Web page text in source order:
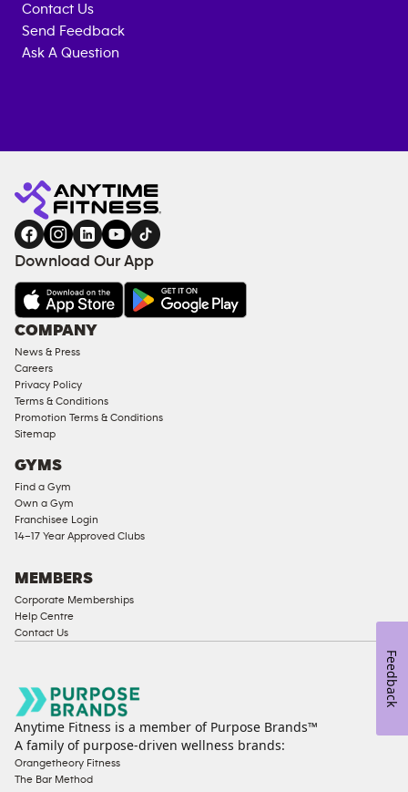
Contact Us
Send Feedback
Ask A Question
Fitness
gym
NOW
EQUIPMENT
COACHING
SERVICES
FACILITIES
AMENITIES
Under
Approved
Corporate
Memberships
Male
Compliant
Ladies
Access
Compliant
Equipment
Strength
Equipment
Download Our App
COMPANY
News & Press
Careers
Privacy Policy
Terms & Conditions
Promotion Terms & Conditions
Sitemap
GYMS
Find a Gym
Own a Gym
Franchisee Login
14–17 Year Approved Clubs
MEMBERS
Corporate Memberships
Help Centre
Contact Us
Anytime Fitness is a member of Purpose Brands™
A family of purpose-driven wellness brands:
Orangetheory Fitness
The Bar Method
Feedback